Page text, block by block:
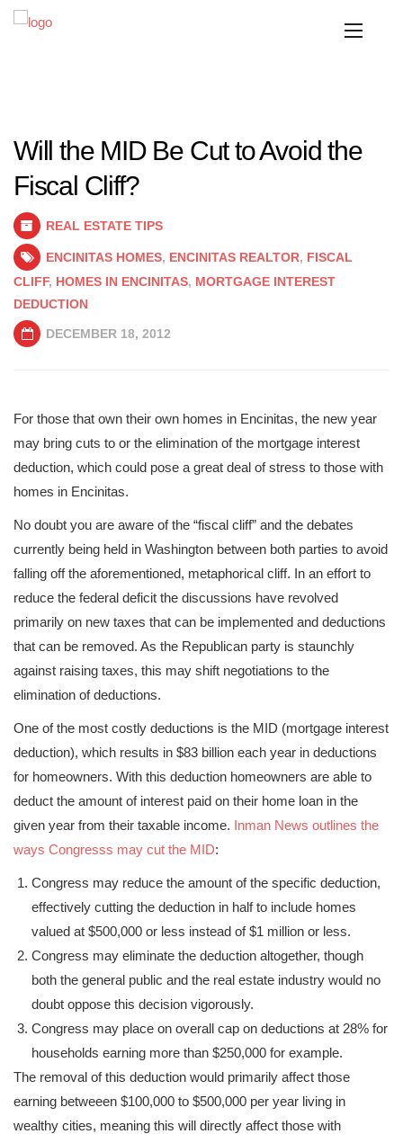
Will the MID Be Cut to Avoid the
Fiscal Cliff?
REAL ESTATE TIPS
ENCINITAS HOMES, ENCINITAS REALTOR, FISCAL
CLIFF, HOMES IN ENCINITAS, MORTGAGE INTEREST
DEDUCTION
DECEMBER 18, 2012
For those that own their own homes in Encinitas, the new year
may bring cuts to or the elimination of the mortgage interest
deduction, which could pose a great deal of stress to those with
homes in Encinitas.
No doubt you are aware of the “fiscal cliff” and the debates
currently being held in Washington between both parties to avoid
falling off the aforementioned, metaphorical cliff. In an effort to
reduce the federal deficit the discussions have revolved
primarily on new taxes that can be implemented and deductions
that can be removed. As the Republican party is staunchly
against raising taxes, this may shift negotiations to the
elimination of deductions.
One of the most costly deductions is the MID (mortgage interest
deduction), which results in $83 billion each year in deductions
for homeowners. With this deduction homeowners are able to
deduct the amount of interest paid on their home loan in the
given year from their taxable income. Inman News outlines the
ways Congresss may cut the MID:
Congress may reduce the amount of the specific deduction,
effectively cutting the deduction in half to include homes
valued at $500,000 or less instead of $1 million or less.
Congress may eliminate the deduction altogether, though
both the general public and the real estate industry would no
doubt oppose this decision vigorously.
Congress may place on overall cap on deductions at 28% for
households earning more than $250,000 for example.
The removal of this deduction would primarily affect those
earning betweeen $100,000 to $500,000 per year living in
wealthy cities, meaning this will directly affect those with